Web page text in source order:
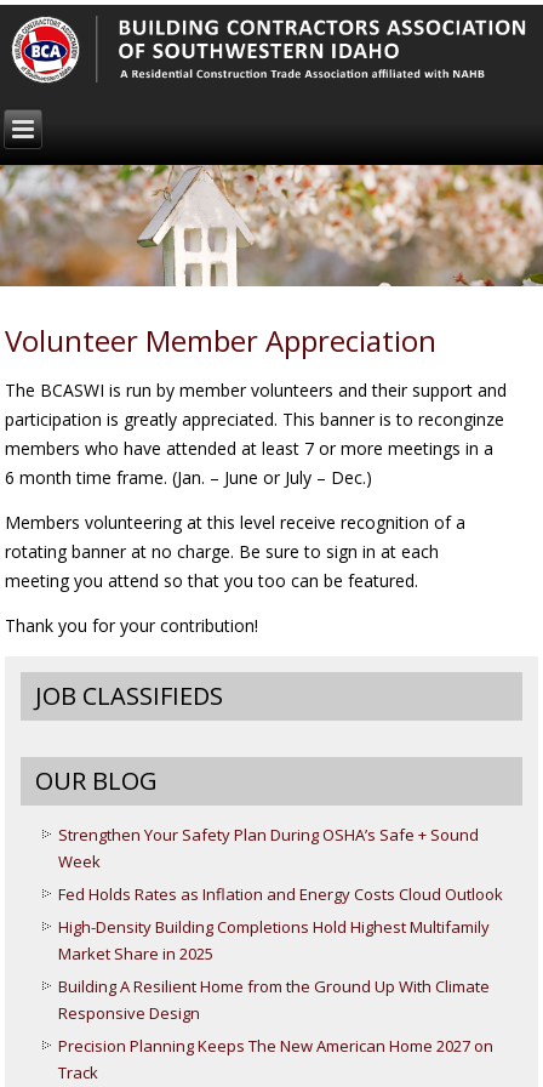
Volunteer Member Appreciation
The BCASWI is run by member volunteers and their support and
participation is greatly appreciated. This banner is to reconginze
members who have attended at least 7 or more meetings in a
6 month time frame. (Jan. – June or July – Dec.)
Members volunteering at this level receive recognition of a
rotating banner at no charge. Be sure to sign in at each
meeting you attend so that you too can be featured.
Thank you for your contribution!
JOB CLASSIFIEDS
OUR BLOG
Strengthen Your Safety Plan During OSHA’s Safe + Sound
Week
Fed Holds Rates as Inflation and Energy Costs Cloud Outlook
High-Density Building Completions Hold Highest Multifamily
Market Share in 2025
Building A Resilient Home from the Ground Up With Climate
Responsive Design
Precision Planning Keeps The New American Home 2027 on
Track